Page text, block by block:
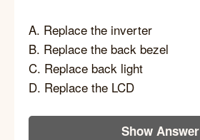
A. Replace the inverter
B. Replace the back bezel
C. Replace back light
D. Replace the LCD
Show Answer